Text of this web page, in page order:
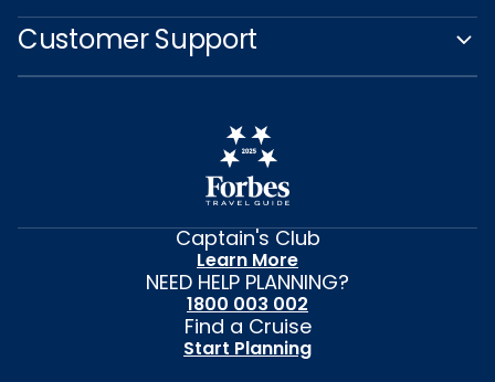
Customer Support
Captain's Club
Learn More
NEED HELP PLANNING?
1800 003 002
Find a Cruise
Start Planning